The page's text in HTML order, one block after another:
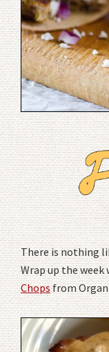
There is nothing
Wrap up the
Chopsfrom